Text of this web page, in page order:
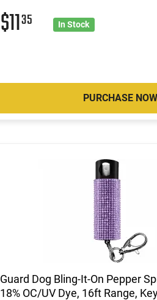
$1135 In Stock
PURCHASE NOW
Guard Dog Bling-It-On Pepper
18% OC/UV Dye, 16ft Range,